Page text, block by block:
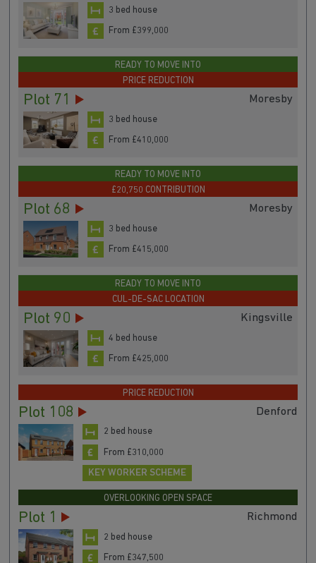
3 bed house
From £399,000
READY TO MOVE INTO
PRICE REDUCTION
Plot 71 Moresby
3 bed house
From £410,000
READY TO MOVE INTO
£20,750 CONTRIBUTION
Plot 68 Moresby
3 bed house
From £415,000
READY TO MOVE INTO
CUL-DE-SAC LOCATION
Plot 90 Kingsville
4 bed house
From £425,000
PRICE REDUCTION
Plot 108 Denford
2 bed house
From £310,000
KEY WORKER SCHEME
OVERLOOKING OPEN SPACE
Plot 1 Richmond
2 bed house
From £347,500